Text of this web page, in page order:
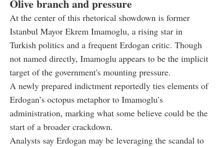
Olive branch and pressure
At the center of this rhetorical showdown is former
Istanbul Mayor Ekrem Imamoglu, a rising star in
Turkish politics and a frequent Erdogan critic. Though
not named directly, Imamoglu appears to be the implicit
target of the government's mounting pressure.
A newly prepared indictment reportedly ties elements of
Erdogan’s octopus metaphor to Imamoglu’s
administration, marking what some believe could be the
start of a broader crackdown.
Analysts say Erdogan may be leveraging the scandal to